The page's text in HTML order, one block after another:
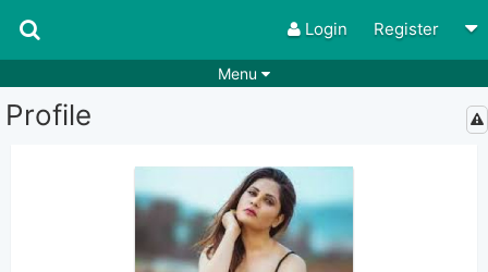
Login Register
Menu
Rhythms Genres
Search by chords Apps
Profile